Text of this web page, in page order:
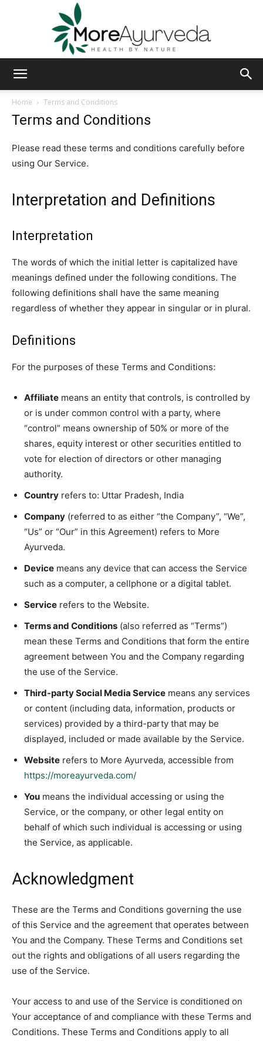
Home
Terms and Conditions
Terms and Conditions
Please read these terms and conditions carefully before
using Our Service.
Interpretation and Definitions
Interpretation
The words of which the initial letter is capitalized have
meanings defined under the following conditions. The
following definitions shall have the same meaning
regardless of whether they appear in singular or in plural.
Definitions
For the purposes of these Terms and Conditions:
Affiliate means an entity that controls, is controlled by
or is under common control with a party, where
“control” means ownership of 50% or more of the
shares, equity interest or other securities entitled to
vote for election of directors or other managing
authority.
Country refers to: Uttar Pradesh, India
Company (referred to as either “the Company”, “We”,
“Us” or “Our” in this Agreement) refers to More
Ayurveda.
Device means any device that can access the Service
such as a computer, a cellphone or a digital tablet.
Service refers to the Website.
Terms and Conditions (also referred as “Terms”)
mean these Terms and Conditions that form the entire
agreement between You and the Company regarding
the use of the Service.
Third-party Social Media Service means any services
or content (including data, information, products or
services) provided by a third-party that may be
displayed, included or made available by the Service.
Website refers to More Ayurveda, accessible from
https://moreayurveda.com/
You means the individual accessing or using the
Service, or the company, or other legal entity on
behalf of which such individual is accessing or using
the Service, as applicable.
Acknowledgment
These are the Terms and Conditions governing the use
of this Service and the agreement that operates between
You and the Company. These Terms and Conditions set
out the rights and obligations of all users regarding the
use of the Service.
Your access to and use of the Service is conditioned on
Your acceptance of and compliance with these Terms and
Conditions. These Terms and Conditions apply to all